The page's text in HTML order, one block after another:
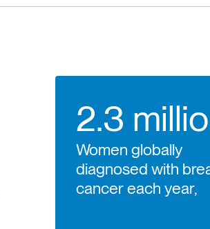
2.3
Women globally
diagnosed with
cancer each year,